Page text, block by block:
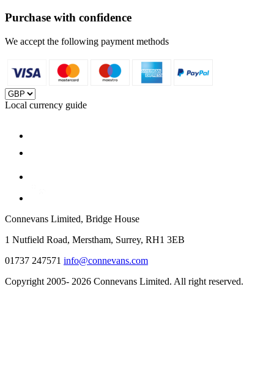
Purchase with confidence
We accept the following payment methods
Local currency guide
Connevans Limited, Bridge House
1 Nutfield Road, Merstham, Surrey, RH1 3EB
01737 247571 info@connevans.com
Copyright 2005- 2026 Connevans Limited. All right reserved.